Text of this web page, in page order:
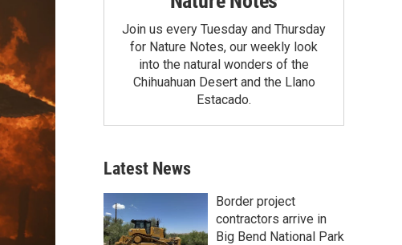
Join us every Tuesday and Thursday
for Nature Notes, our weekly look
into the natural wonders of the
Chihuahuan Desert and the Llano
Estacado.
Latest News
Border project
contractors arrive in
Big Bend National Park